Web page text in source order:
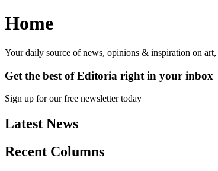
Home
Your daily source of news, opinions & inspiration on
Get the best of Editoria right in your inbox
Sign up for our free newsletter today
Latest News
Recent Columns